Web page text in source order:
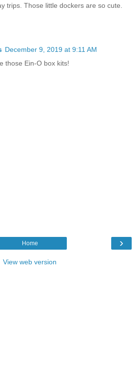
trips. Those little dockers are so cute.
December 9, 2019 at 9:11 AM
those Ein-O box kits!
›
Home
View web version